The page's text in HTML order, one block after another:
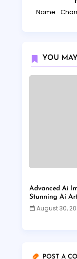
Name -
YOU
Advanced Ai
Stunning Ai
August 30,
POST A